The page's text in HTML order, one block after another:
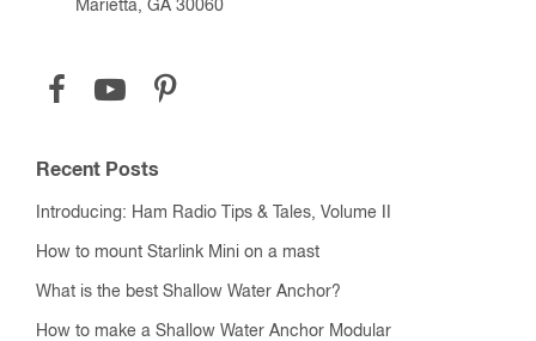
Marietta, GA 30060
Recent Posts
Introducing: Ham Radio Tips & Tales, Volume II
How to mount Starlink Mini on a mast
What is the best Shallow Water Anchor?
How to make a Shallow Water Anchor Modular